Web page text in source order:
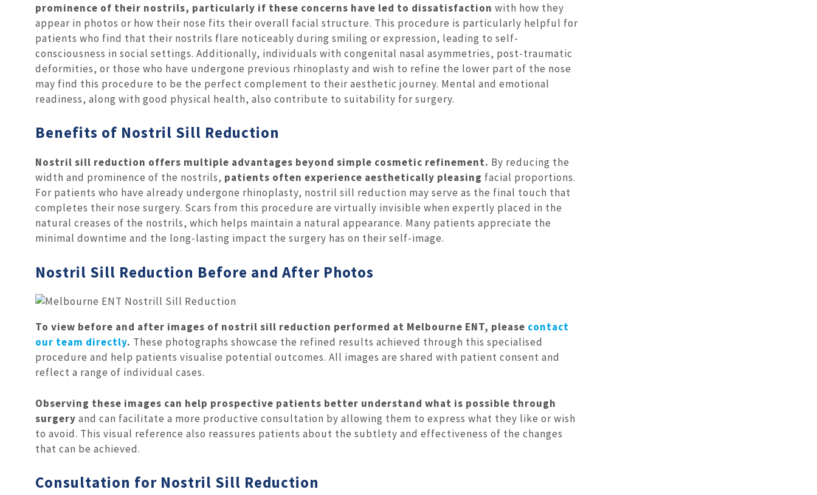
prominence of their nostrils, particularly if these concerns have led to dissatisfaction with how they
appear in photos or how their nose fits their overall facial structure. This procedure is particularly helpful for
patients who find that their nostrils flare noticeably during smiling or expression, leading to self-
consciousness in social settings. Additionally, individuals with congenital nasal asymmetries, post-traumatic
deformities, or those who have undergone previous rhinoplasty and wish to refine the lower part of the nose
may find this procedure to be the perfect complement to their aesthetic journey. Mental and emotional
readiness, along with good physical health, also contribute to suitability for surgery.
Benefits of Nostril Sill Reduction
Nostril sill reduction offers multiple advantages beyond simple cosmetic refinement. By reducing the
width and prominence of the nostrils, patients often experience aesthetically pleasing facial proportions.
For patients who have already undergone rhinoplasty, nostril sill reduction may serve as the final touch that
completes their nose surgery. Scars from this procedure are virtually invisible when expertly placed in the
natural creases of the nostrils, which helps maintain a natural appearance. Many patients appreciate the
minimal downtime and the long-lasting impact the surgery has on their self-image.
Nostril Sill Reduction Before and After Photos
To view before and after images of nostril sill reduction performed at Melbourne ENT, please contact
our team directly. These photographs showcase the refined results achieved through this specialised
procedure and help patients visualise potential outcomes. All images are shared with patient consent and
reflect a range of individual cases.
Observing these images can help prospective patients better understand what is possible through
surgery and can facilitate a more productive consultation by allowing them to express what they like or wish
to avoid. This visual reference also reassures patients about the subtlety and effectiveness of the changes
that can be achieved.
Consultation for Nostril Sill Reduction